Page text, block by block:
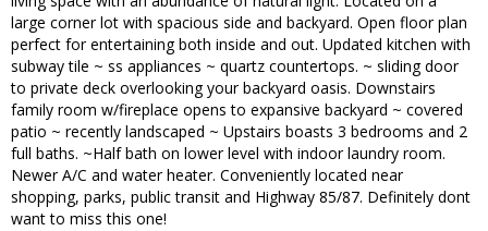
large corner lot with spacious side and backyard. Open floor plan
perfect for entertaining both inside and out. Updated kitchen with
subway tile ~ ss appliances ~ quartz countertops. ~ sliding door
to private deck overlooking your backyard oasis. Downstairs
family room w/fireplace opens to expansive backyard ~ covered
patio ~ recently landscaped ~ Upstairs boasts 3 bedrooms and 2
full baths. ~Half bath on lower level with indoor laundry room.
Newer A/C and water heater. Conveniently located near
shopping, parks, public transit and Highway 85/87. Definitely dont
want to miss this one!